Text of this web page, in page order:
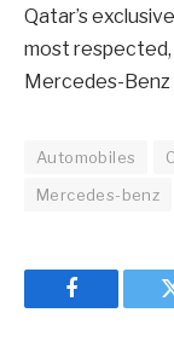
Qatar’s
most
Mercedes-
Automobiles
Mercedes-benz
Facebook